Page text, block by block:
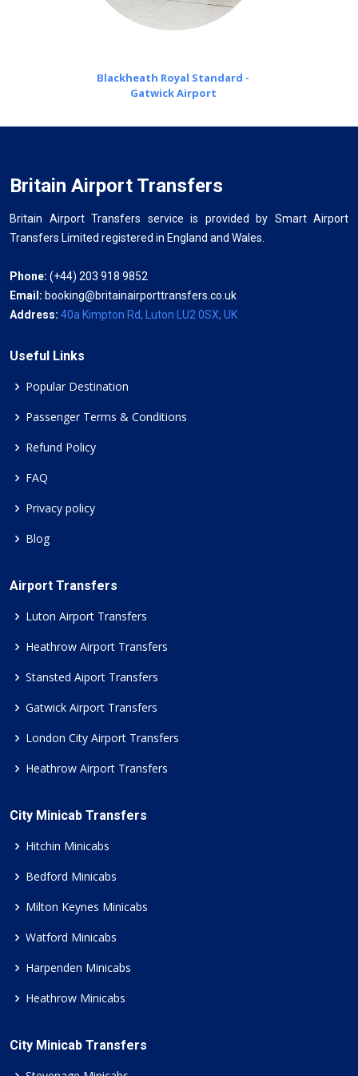
Blackheath Royal Standard -
Gatwick Airport
Britain Airport Transfers
Britain Airport Transfers service is provided by Smart Airport
Transfers Limited registered in England and Wales.
Phone: (+44) 203 918 9852
Email: booking@britainairporttransfers.co.uk
Address: 40a Kimpton Rd, Luton LU2 0SX, UK
Useful Links
Popular Destination
Passenger Terms & Conditions
Refund Policy
FAQ
Privacy policy
Blog
Airport Transfers
Luton Airport Transfers
Heathrow Airport Transfers
Stansted Aiport Transfers
Gatwick Airport Transfers
London City Airport Transfers
Heathrow Airport Transfers
City Minicab Transfers
Hitchin Minicabs
Bedford Minicabs
Milton Keynes Minicabs
Watford Minicabs
Harpenden Minicabs
Heathrow Minicabs
City Minicab Transfers